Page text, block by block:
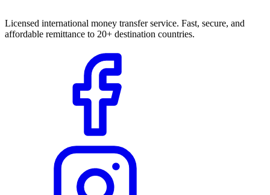
Licensed international money transfer service. Fast, secure, and
affordable remittance to 20+ destination countries.